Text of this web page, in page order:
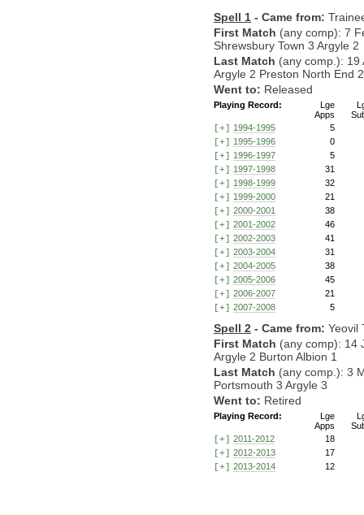
Spell 1 - Came from:
First Match (any comp): 7
Shrewsbury Town 3 Argyle 2
Last Match (any comp.): 19
Argyle 2 Preston North End 2
Went to: Released
Playing Record:
Lge
Apps
[+] 1994-1995
5
[+] 1995-1996
0
[+] 1996-1997
5
[+] 1997-1998
31
[+] 1998-1999
32
[+] 1999-2000
21
[+] 2000-2001
38
[+] 2001-2002
46
[+] 2002-2003
41
[+] 2003-2004
31
[+] 2004-2005
38
[+] 2005-2006
45
[+] 2006-2007
21
[+] 2007-2008 5
Spell 2 - Came from: Yeovil
First Match (any comp): 14
Argyle 2 Burton Albion 1
Last Match (any comp.): 3
Portsmouth 3 Argyle 3
Went to: Retired
Playing Record:
Lge
Apps
[+] 2011-2012
18
[+] 2012-2013
17
[+] 2013-2014 12